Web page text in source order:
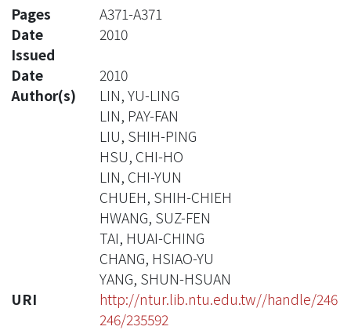
Pages
A371-A371
Date
Issued
2010
Date
2010
Author(s)
LIN, YU-LING
LIN, PAY-FAN
LIU, SHIH-PING
HSU, CHI-HO
LIN, CHI-YUN
CHUEH, SHIH-CHIEH
HWANG, SUZ-FEN
TAI, HUAI-CHING
CHANG, HSIAO-YU
YANG, SHUN-HSUAN
URI
http://ntur.lib.ntu.edu.tw//handle/246
246/235592